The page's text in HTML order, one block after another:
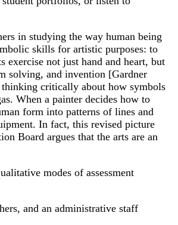
in studying the way human being
skills for artistic purposes: to
exercise not just hand and heart, but
solving, and invention [Gardner
critically about how symbols
When a painter decides how to
form into patterns of lines and
In fact, this revised picture
Board argues that the arts are an
modes of assessment
and an administrative staff